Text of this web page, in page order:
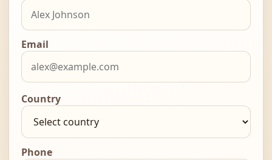
Email
Country
Phone